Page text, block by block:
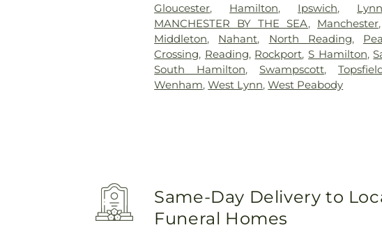
Gloucester, Hamilton, Ipswich, Lynn
MANCHESTER BY THE SEA, Manchester,
Middleton, Nahant, North Reading,
Crossing, Reading, Rockport,S Hamilton,
South Hamilton,Swampscott,
Wenham,West Lynn,West Peabody
Same-Day Delivery to
Funeral Homes